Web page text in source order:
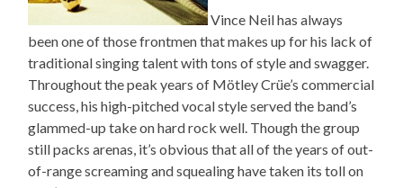
Vince Neil has always
been one of those frontmen that makes up for his lack of
traditional singing talent with tons of style and swagger.
Throughout the peak years of Mötley Crüe’s commercial
success, his high-pitched vocal style served the band’s
glammed-up take on hard rock well. Though the group
still packs arenas, it’s obvious that all of the years of out-
of-range screaming and squealing have taken its toll on